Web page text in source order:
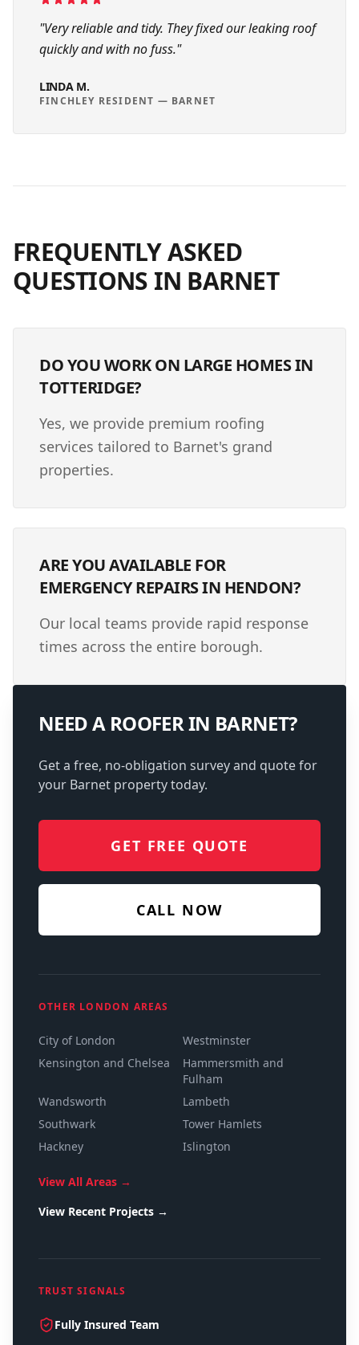
"Very reliable and tidy. They fixed our leaking roof
quickly and with no fuss."
LINDA M.
FINCHLEY RESIDENT — BARNET
FREQUENTLY ASKED
QUESTIONS IN BARNET
DO YOU WORK ON LARGE HOMES IN
TOTTERIDGE?
Yes, we provide premium roofing
services tailored to Barnet's grand
properties.
ARE YOU AVAILABLE FOR
EMERGENCY REPAIRS IN HENDON?
Our local teams provide rapid response
times across the entire borough.
NEED A ROOFER IN BARNET?
Get a free, no-obligation survey and quote for
your Barnet property today.
GET FREE QUOTE
CALL NOW
OTHER LONDON AREAS
City of London
Westminster
Kensington and Chelsea
Hammersmith and
Fulham
Wandsworth
Lambeth
Southwark
Tower Hamlets
Hackney
Islington
View All Areas →
View Recent Projects →
TRUST SIGNALS
Fully Insured Team